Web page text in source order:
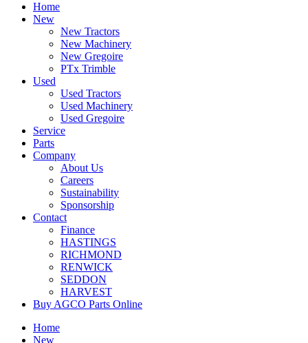
Home
New
New Tractors
New Machinery
New Gregoire
PTx Trimble
Used
Used Tractors
Used Machinery
Used Gregoire
Service
Parts
Company
About Us
Careers
Sustainability
Sponsorship
Contact
Finance
HASTINGS
RICHMOND
RENWICK
SEDDON
HARVEST
Buy AGCO Parts Online
Home
New